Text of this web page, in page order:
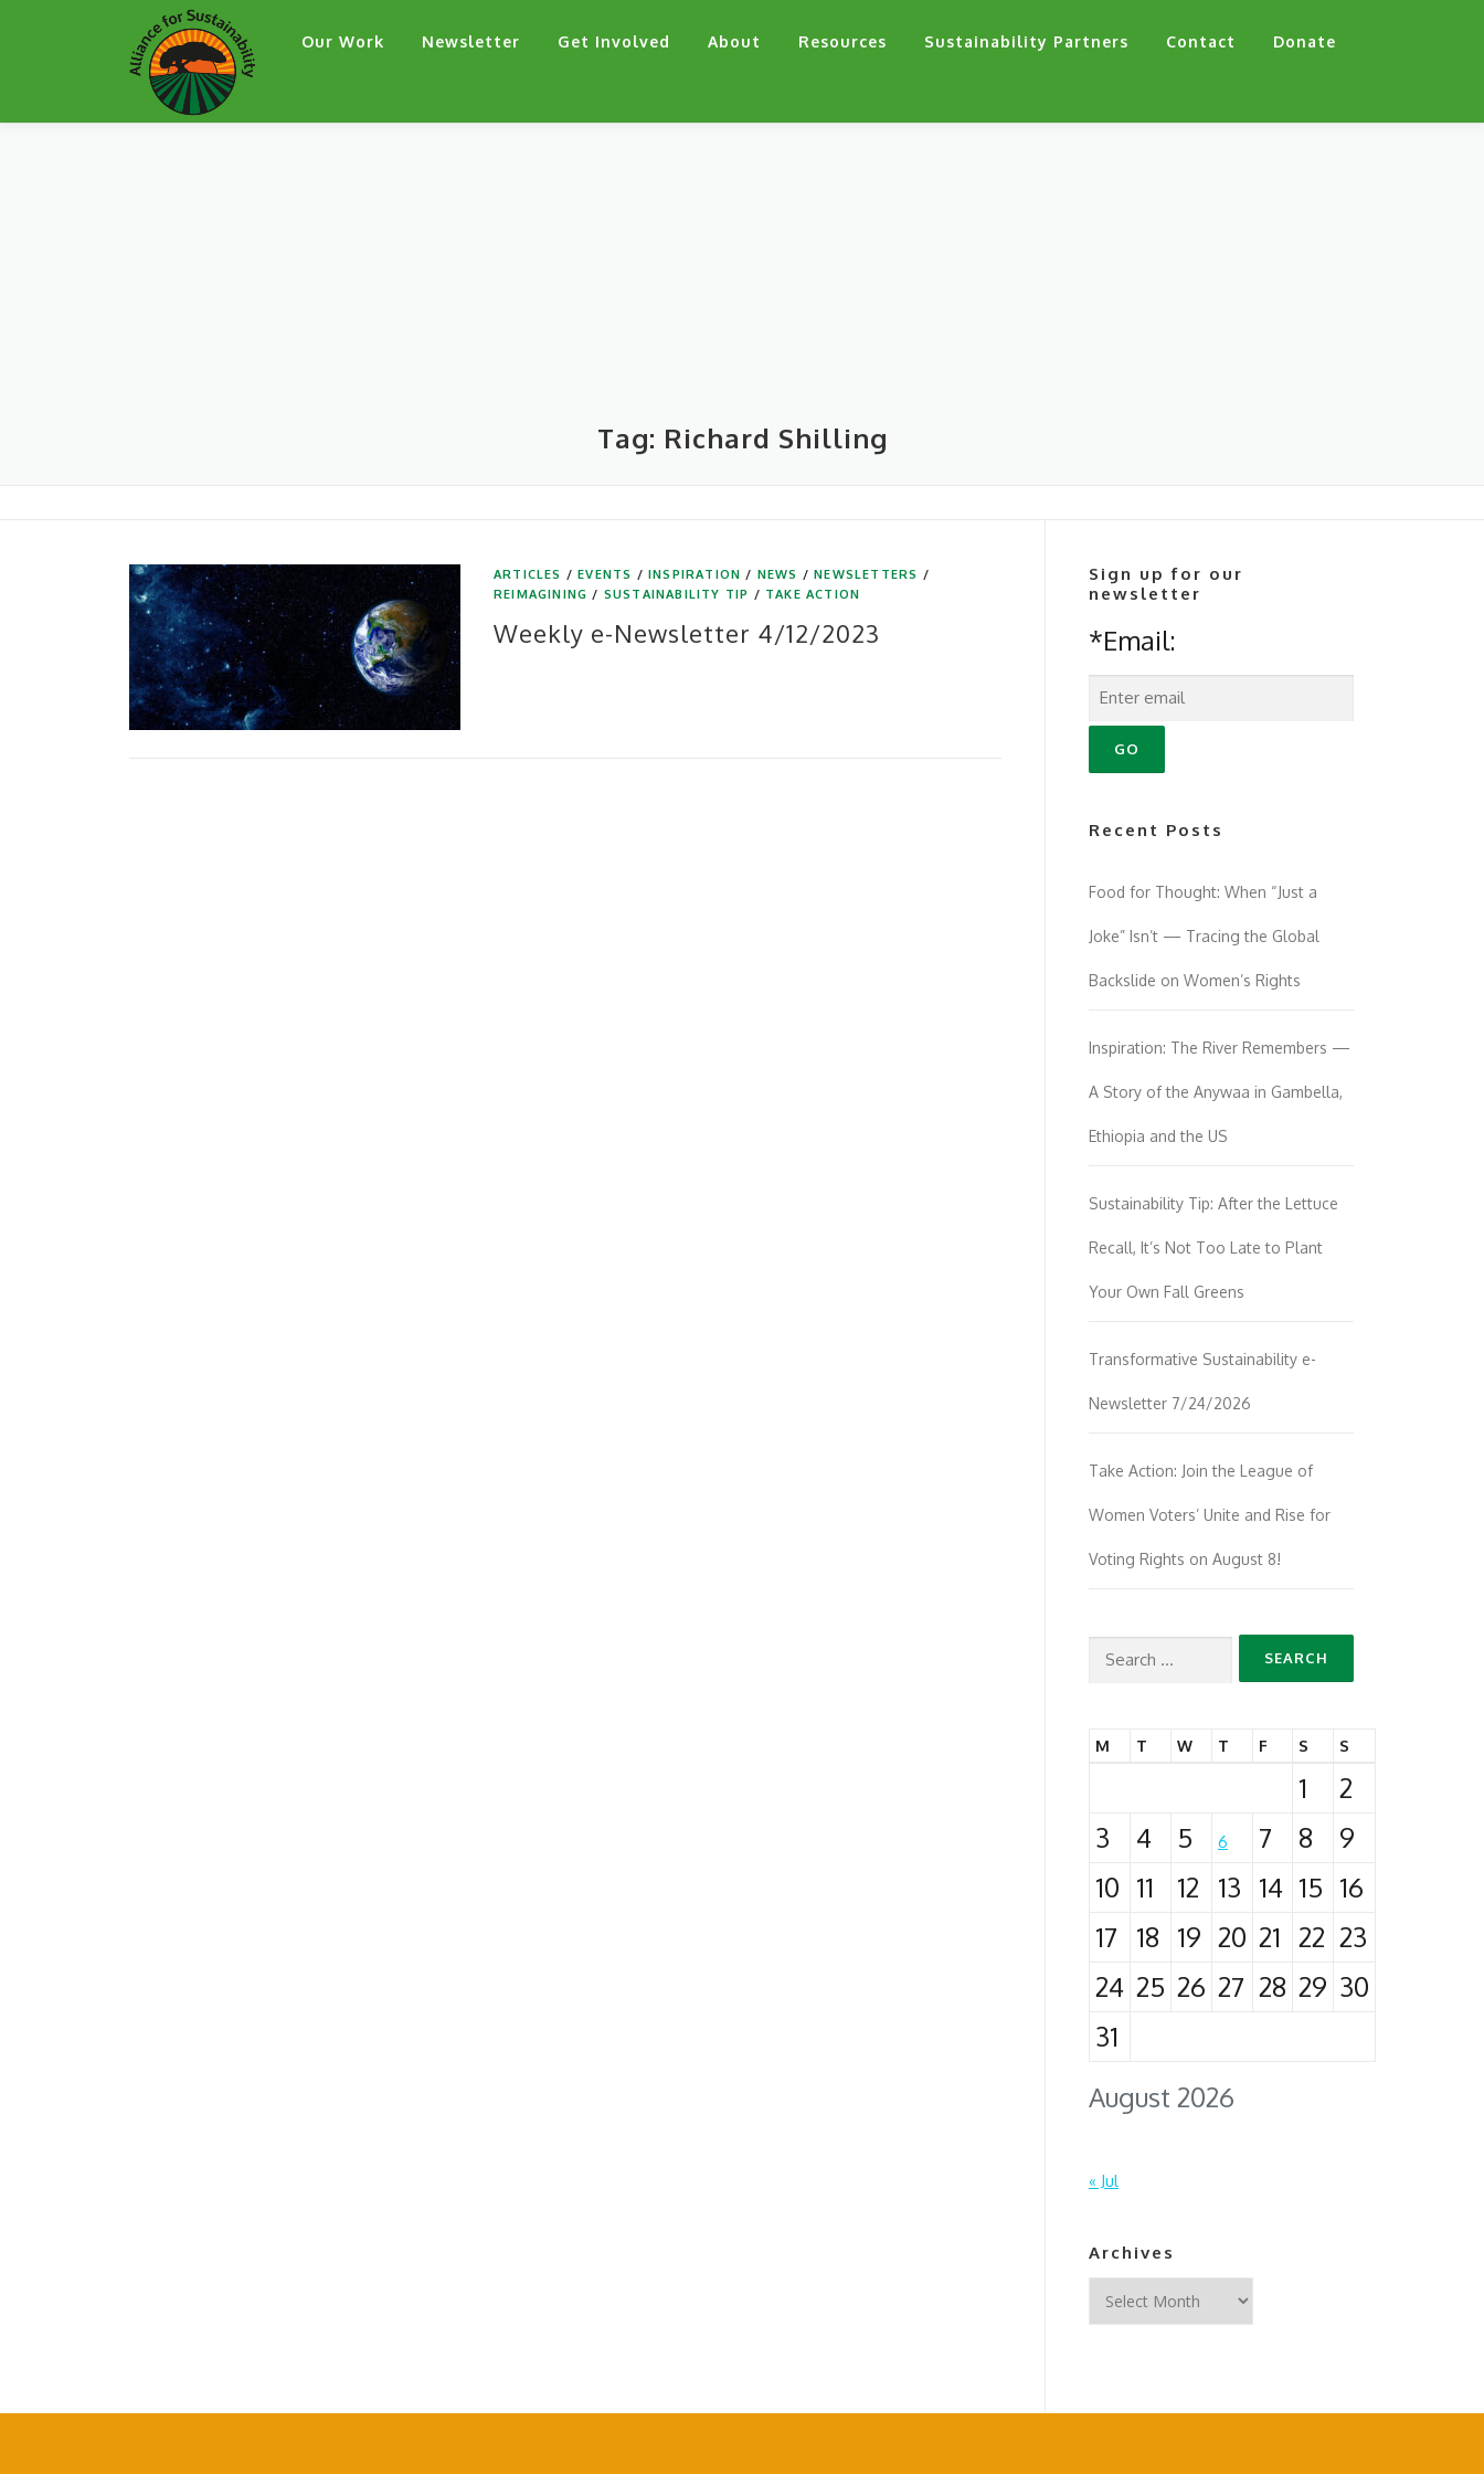
Our Work Newsletter Get Involved About Resources Sustainability Partners Contact Donate
Tag: Richard Shilling
ARTICLES /EVENTS /INSPIRATION / NEWS /NEWSLETTERS /
REIMAGINING / SUSTAINABILITY TIP / TAKE ACTION
Weekly e-Newsletter 4/12/2023
Sign up for our
newsletter
*Email:
Recent Posts
Food for Thought: When “Just a
Joke” Isn’t — Tracing the Global
Backslide on Women’s Rights
Inspiration: The River Remembers —
A Story of the Anywaa in Gambella,
Ethiopia and the US
Sustainability Tip: After the Lettuce
Recall, It’s Not Too Late to Plant
Your Own Fall Greens
Transformative Sustainability e-
Newsletter 7/24/2026
Take Action: Join the League of
Women Voters’ Unite and Rise for
Voting Rights on August 8!
Search
August 2026
M T W T F S S
1
2
3
4 5 6 7 8
9
10 11 12 13 14 15 16
17
18 19 20 21 22 23
24 25 26 27 28 29 30
31
« Jul
Archives
Archives